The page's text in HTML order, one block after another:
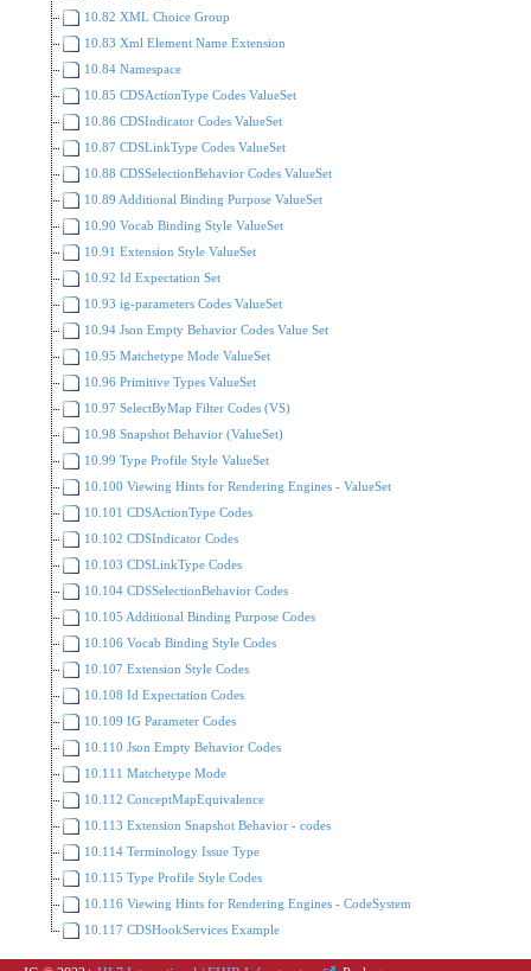
10.82 XML Choice Group
10.83 Xml Element Name Extension
10.84 Namespace
10.85 CDSActionType Codes ValueSet
10.86 CDSIndicator Codes ValueSet
10.87 CDSLinkType Codes ValueSet
10.88 CDSSelectionBehavior Codes ValueSet
10.89 Additional Binding Purpose ValueSet
10.90 Vocab Binding Style ValueSet
10.91 Extension Style ValueSet
10.92 Id Expectation Set
10.93 ig-parameters Codes ValueSet
10.94 Json Empty Behavior Codes Value Set
10.95 Matchetype Mode ValueSet
10.96 Primitive Types ValueSet
10.97 SelectByMap Filter Codes (VS)
10.98 Snapshot Behavior (ValueSet)
10.99 Type Profile Style ValueSet
10.100 Viewing Hints for Rendering Engines - ValueSet
10.101 CDSActionType Codes
10.102 CDSIndicator Codes
10.103 CDSLinkType Codes
10.104 CDSSelectionBehavior Codes
10.105 Additional Binding Purpose Codes
10.106 Vocab Binding Style Codes
10.107 Extension Style Codes
10.108 Id Expectation Codes
10.109 IG Parameter Codes
10.110 Json Empty Behavior Codes
10.111 Matchetype Mode
10.112 ConceptMapEquivalence
10.113 Extension Snapshot Behavior - codes
10.114 Terminology Issue Type
10.115 Type Profile Style Codes
10.116 Viewing Hints for Rendering Engines - CodeSystem
10.117 CDSHookServices Example